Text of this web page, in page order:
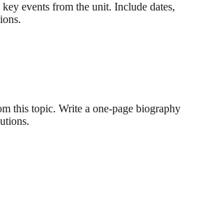
events from the unit. Include dates,
this topic. Write a one-page biography